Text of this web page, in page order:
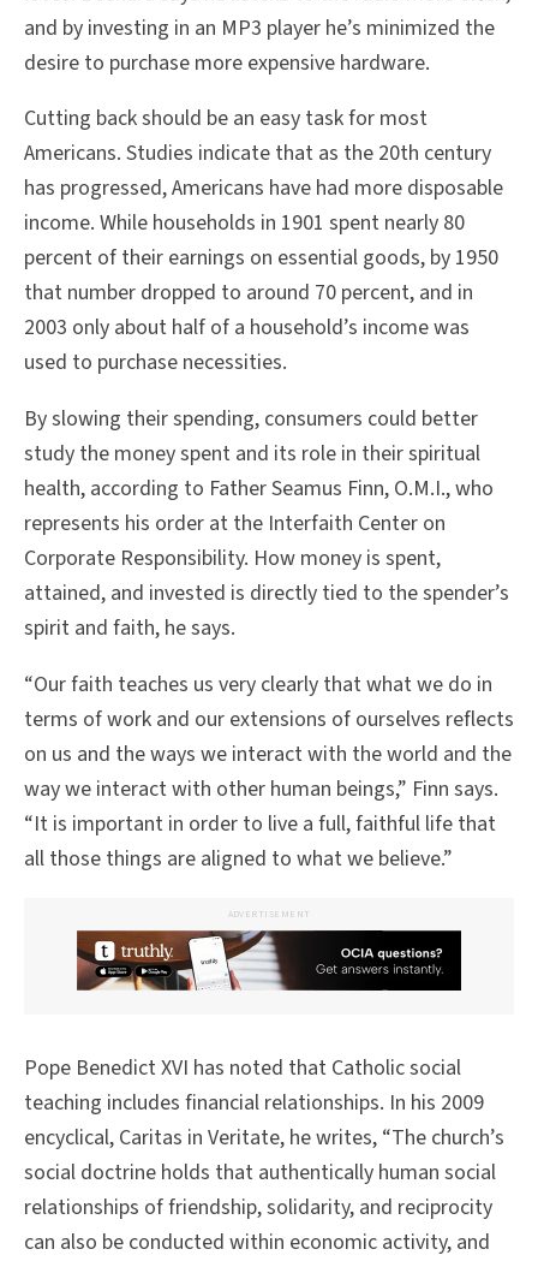
and by investing in an MP3 player he’s minimized the
desire to purchase more expensive hardware.
Cutting back should be an easy task for most
Americans. Studies indicate that as the 20th century
has progressed, Americans have had more disposable
income. While households in 1901 spent nearly 80
percent of their earnings on essential goods, by 1950
that number dropped to around 70 percent, and in
2003 only about half of a household’s income was
used to purchase necessities.
By slowing their spending, consumers could better
study the money spent and its role in their spiritual
health, according to Father Seamus Finn, O.M.I., who
represents his order at the Interfaith Center on
Corporate Responsibility. How money is spent,
attained, and invested is directly tied to the spender’s
spirit and faith, he says.
“Our faith teaches us very clearly that what we do in
terms of work and our extensions of ourselves reflects
on us and the ways we interact with the world and the
way we interact with other human beings,” Finn says.
“It is important in order to live a full, faithful life that
all those things are aligned to what we believe.”
ADVERTISEMENT
Pope Benedict XVI has noted that Catholic social
teaching includes financial relationships. In his 2009
encyclical, Caritas in Veritate, he writes, “The church’s
social doctrine holds that authentically human social
relationships of friendship, solidarity, and reciprocity
can also be conducted within economic activity, and